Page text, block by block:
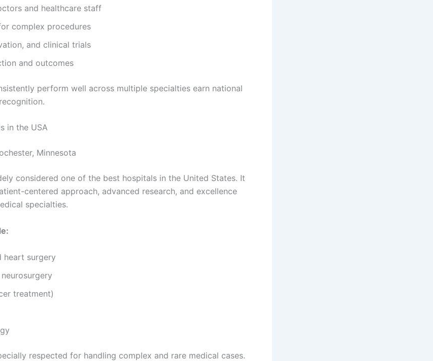
and healthcare staff
complex procedures
and clinical trials
and outcomes
perform well across multiple specialties earn national
in the USA
Minnesota
considered one of the best hospitals in the United States. It
centered approach, advanced research, and excellence
specialties.
heart surgery
treatment)
respected for handling complex and rare medical cases.